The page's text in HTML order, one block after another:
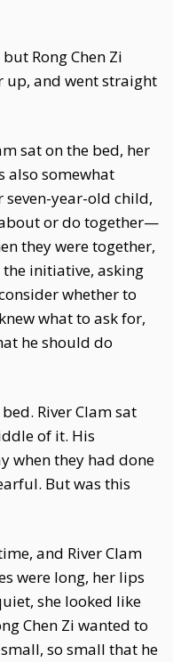
Rong Chen Zi
up, and went straight
sat on the bed, her
also somewhat
seven-year-old child,
or do together—
they were together,
the initiative, asking
whether to
what to ask for,
he should do
River Clam sat
of it. His
when they had done
But was this
and River Clam
were long, her lips
she looked like
Chen Zi wanted to
so small that he